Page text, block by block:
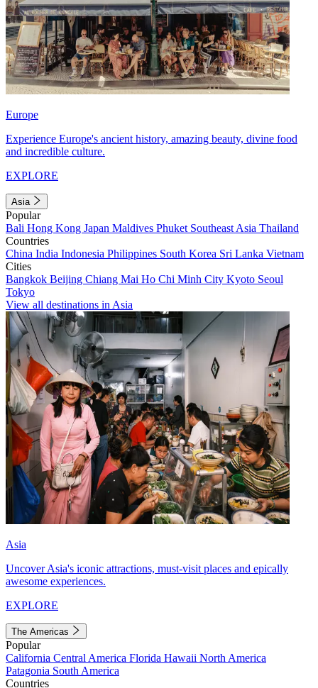
Europe
Experience Europe's ancient history, amazing beauty, divine food
and incredible culture.
EXPLORE
Asia
Popular
Bali Hong Kong Japan Maldives Phuket Southeast Asia Thailand
Countries
China India Indonesia Philippines South Korea Sri Lanka Vietnam
Cities
Bangkok Beijing Chiang Mai Ho Chi Minh City Kyoto Seoul
Tokyo
View all destinations in Asia
Asia
Uncover Asia's iconic attractions, must-visit places and epically
awesome experiences.
EXPLORE
The Americas
Popular
California Central America Florida Hawaii North America
Patagonia South America
Countries